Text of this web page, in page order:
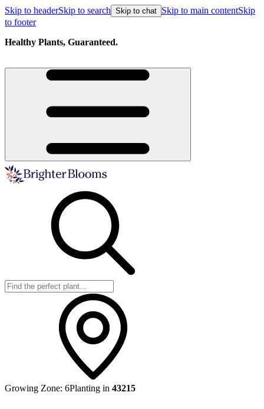
Skip to headerSkip to search Skip to chat Skip to main contentSkip
to footer
Healthy Plants, Guaranteed.
Growing Zone: 6Planting in 43215